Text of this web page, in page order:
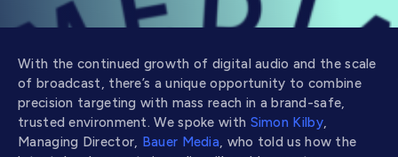
With the continued growth of digital audio and the scale
of broadcast, there’s a unique opportunity to combine
precision targeting with mass reach in a brand-safe,
trusted environment. We spoke with Simon Kilby,
Managing Director, Bauer Media, who told us how the